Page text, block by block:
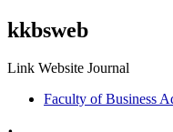
kkbsweb
Link Website Journal
Faculty of Business